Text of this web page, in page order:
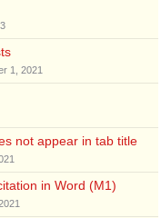
1, 2021
not appear in tab title
in Word (M1)